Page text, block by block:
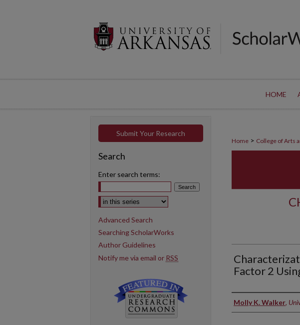
HOME
Home > College of Arts
Factor 2
Author
Molly K. Walker,
Submit Your Research
Search
Enter search terms:
Select context to search:
Advanced Search
Searching ScholarWorks
Author Guidelines
Notify me via email or RSS